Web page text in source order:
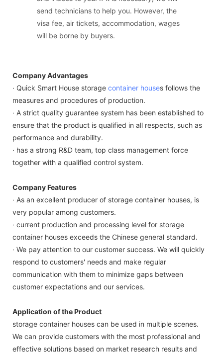
send technicians to help you. However, the
visa fee, air tickets, accommodation, wages
will be borne by buyers.
Company Advantages
· Quick Smart House storage container houses follows the
measures and procedures of production.
· A strict quality guarantee system has been established to
ensure that the product is qualified in all respects, such as
performance and durability.
· has a strong R&D team, top class management force
together with a qualified control system.
Company Features
· As an excellent producer of storage container houses, is
very popular among customers.
· current production and processing level for storage
container houses exceeds the Chinese general standard.
· We pay attention to our customer success. We will quickly
respond to customers' needs and make regular
communication with them to minimize gaps between
customer expectations and our services.
Application of the Product
storage container houses can be used in multiple scenes.
We can provide customers with the most professional and
effective solutions based on market research results and